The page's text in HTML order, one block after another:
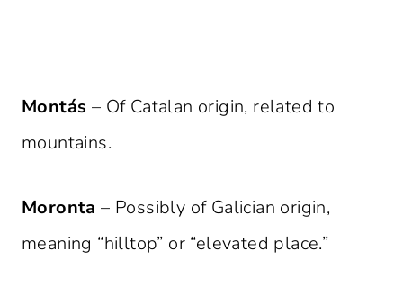
Montás – Of Catalan origin, related to
mountains.
Moronta – Possibly of Galician origin,
meaning “hilltop” or “elevated place.”